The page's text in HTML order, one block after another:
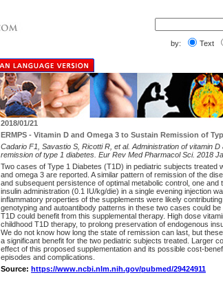
by: Text
2018/01/21
ERMPS - Vitamin D and Omega 3 to Sustain Remission of
Cadario F1, Savastio S, Ricotti R, et al. Administration of vitamin
remission of type 1 diabetes. Eur Rev Med Pharmacol Sci. 2018
Two cases of Type 1 Diabetes (T1D) in pediatric subjects treated
and omega 3 are reported. A similar pattern of remission of the
and subsequent persistence of optimal metabolic control, one
insulin administration (0.1 IU/kg/die) in a single evening injection
inflammatory properties of the supplements were likely
genotyping and autoantibody patterns in these two cases could
T1D could benefit from this supplemental therapy. High dose
childhood T1D therapy, to prolong preservation of endogenous
We do not know how long the state of remission can last, but
a significant benefit for the two pediatric subjects treated. Larger
effect of this proposed supplementation and its possible cost-
episodes and complications.
Source: https://www.ncbi.nlm.nih.gov/pubmed/29424911